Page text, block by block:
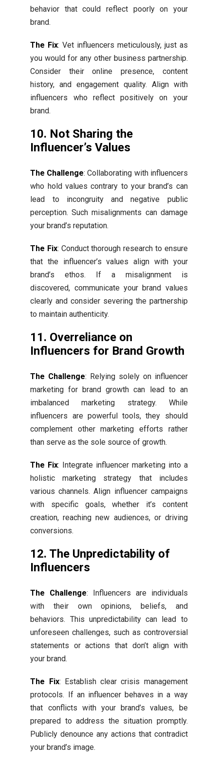
behavior that could reflect poorly on your
brand.
The Fix: Vet influencers meticulously, just as
you would for any other business partnership.
Consider their online presence, content
history, and engagement quality. Align with
influencers who reflect positively on your
brand.
10. Not Sharing the
Influencer’s Values
The Challenge: Collaborating with influencers
who hold values contrary to your brand’s can
lead to incongruity and negative public
perception. Such misalignments can damage
your brand’s reputation.
The Fix: Conduct thorough research to ensure
that the influencer’s values align with your
brand’s ethos. If a misalignment is
discovered, communicate your brand values
clearly and consider severing the partnership
to maintain authenticity.
11. Overreliance on
Influencers for Brand Growth
The Challenge: Relying solely on influencer
marketing for brand growth can lead to an
imbalanced marketing strategy. While
influencers are powerful tools, they should
complement other marketing efforts rather
than serve as the sole source of growth.
The Fix: Integrate influencer marketing into a
holistic marketing strategy that includes
various channels. Align influencer campaigns
with specific goals, whether it’s content
creation, reaching new audiences, or driving
conversions.
12. The Unpredictability of
Influencers
The Challenge: Influencers are individuals
with their own opinions, beliefs, and
behaviors. This unpredictability can lead to
unforeseen challenges, such as controversial
statements or actions that don’t align with
your brand.
The Fix: Establish clear crisis management
protocols. If an influencer behaves in a way
that conflicts with your brand’s values, be
prepared to address the situation promptly.
Publicly denounce any actions that contradict
your brand’s image.